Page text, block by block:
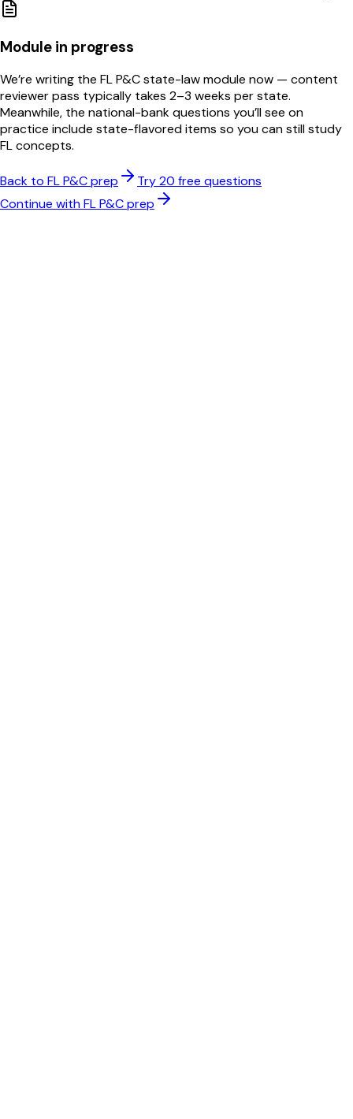
Module in progress
We’re writing the FLP&Cstate-law module now — content
reviewer pass typically takes 2–3 weeks per state.
Meanwhile, the national-bank questions you’ll see on
practice include state-flavored items so you can still study
FLconcepts.
Back to FLP&Cprep
Try 20 free questions
Continue withFLP&Cprep